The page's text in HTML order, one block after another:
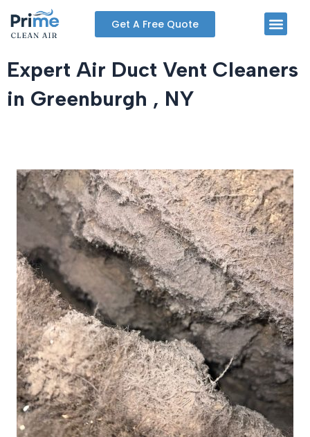
content
Get A Free Quote
Expert Air Duct Vent Cleaners
in Greenburgh , NY